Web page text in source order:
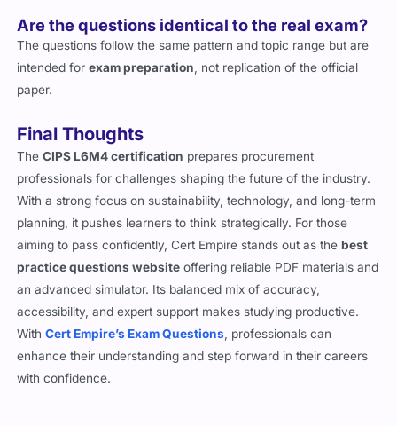
Are the questions identical to the real exam?
The questions follow the same pattern and topic range but are
intended forexam preparation , not replication of the official
paper.
Final Thoughts
TheCIPS L6M4 certification prepares procurement
professionals for challenges shaping the future of the industry.
With a strong focus on sustainability, technology, and long-term
planning, it pushes learners to think strategically. For those
aiming to pass confidently, Cert Empire stands out as thebest
practice questions website offering reliable PDF materials and
an advanced simulator. Its balanced mix of accuracy,
accessibility, and expert support makes studying productive.
WithCert Empire’s Exam Questions , professionals can
enhance their understanding and step forward in their careers
with confidence.